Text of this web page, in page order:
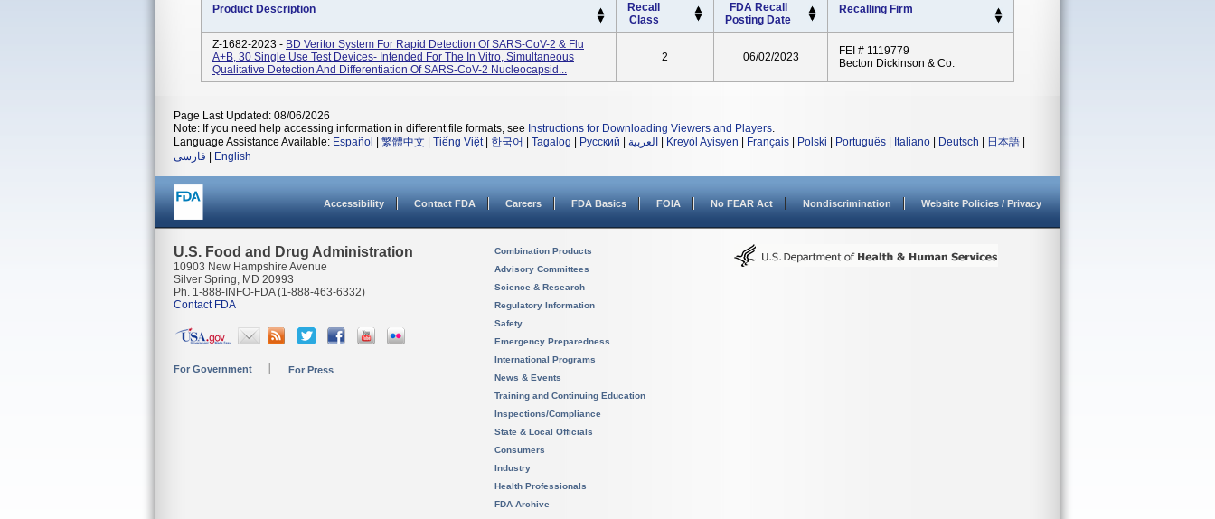
Product Description
Recall
Class
FDA Recall
Posting Date
Recalling Firm
Z-1682-2023 - BD Veritor System For Rapid Detection Of SARS-CoV-2 & Flu
A+B, 30 Single Use Test Devices- Intended For The In Vitro, Simultaneous
Qualitative Detection And Differentiation Of SARS-CoV-2 Nucleocapsid...
2 06/02/2023
FEI # 1119779
Becton Dickinson & Co.
Page Last Updated: 08/06/2026
Note: If you need help accessing information in different file formats, see Instructions for Downloading Viewers and Players.
Language Assistance Available: Español 繁體中文 Tiếng Việt| 한국어 Tagalog Русский العربية Kreyòl Ayisyen Français Polski Português Italiano Deutsch 日本語
فارسی
English
Accessibility Contact FDA Careers FDA Basics FOIA No FEAR Act Nondiscrimination Website Policies / Privacy
U.S. Food and Drug Administration
10903 New Hampshire Avenue
Silver Spring, MD 20993
Ph. 1-888-INFO-FDA (1-888-463-6332)
Contact FDA
For Government For Press
Combination Products
Advisory Committees
Science & Research
Regulatory Information
Safety
Emergency Preparedness
International Programs
News & Events
Training and Continuing Education
Inspections/Compliance
State & Local Officials
Consumers
Industry
Health Professionals
FDA Archive